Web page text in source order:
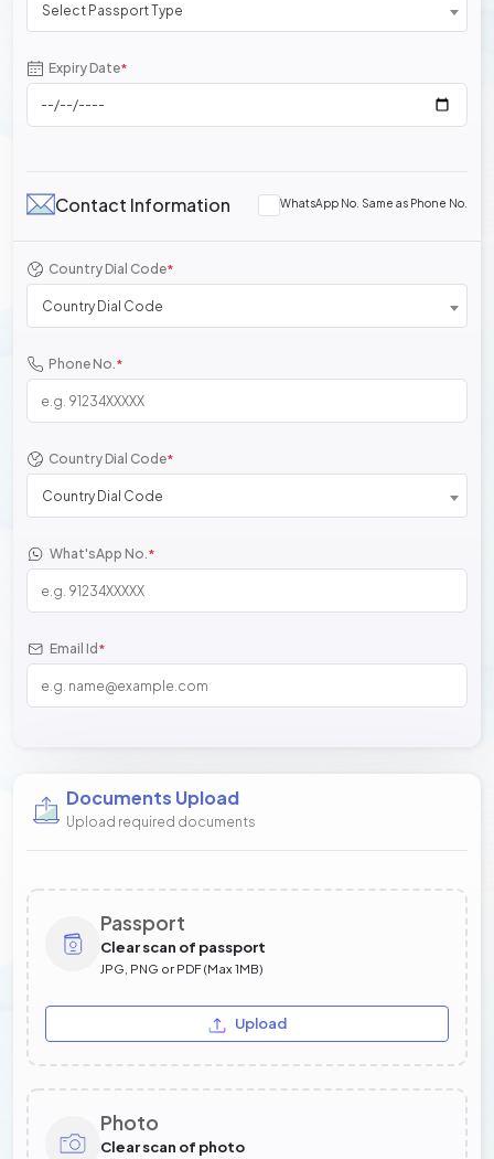
Select Passport Type
Expiry Date*
Contact Information WhatsApp No. Same as Phone No.
Country Dial Code*
Country Dial Code
Phone No.*
Country Dial Code*
Country Dial Code
What'sApp No.*
Email Id *
Documents Upload
Upload required documents
Passport
Clear scan of passport
JPG, PNG or PDF (Max 1MB)
Upload
Photo
Clear scan of photo